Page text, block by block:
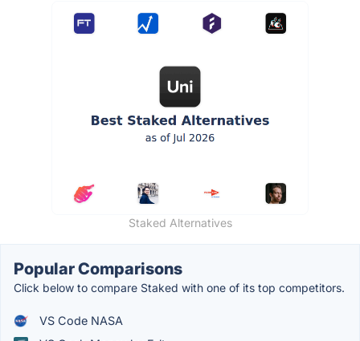
Staked Alternatives
Popular Comparisons
Click below to compare Staked with one of its top competitors.
VS Code NASA